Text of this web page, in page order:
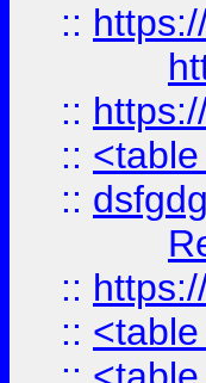
::
::
::
::
::
::